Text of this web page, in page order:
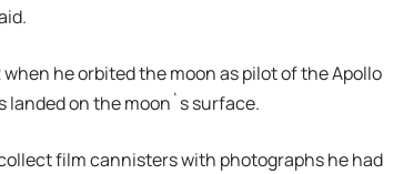
he orbited the moon as pilot of the Apollo
landed on the moon`s surface.
film cannisters with photographs he had